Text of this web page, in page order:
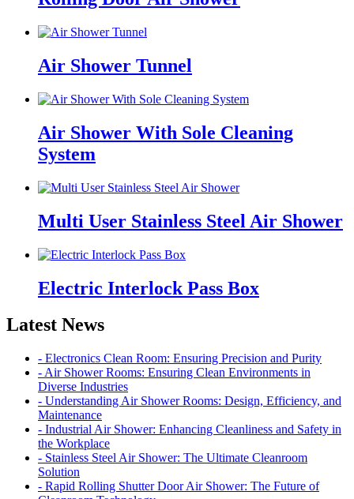
Air Shower Tunnel
Air Shower With Sole Cleaning
System
Multi User Stainless Steel Air Shower
Electric Interlock Pass Box
Latest News
- Electronics Clean Room: Ensuring Precision and Purity
- Air Shower Rooms: Ensuring Clean Environments in
Diverse Industries
- Understanding Air Shower Rooms: Design, Efficiency, and
Maintenance
- Industrial Air Shower: Enhancing Cleanliness and Safety in
the Workplace
- Stainless Steel Air Shower: The Ultimate Cleanroom
Solution
- Rapid Rolling Shutter Door Air Shower: The Future of